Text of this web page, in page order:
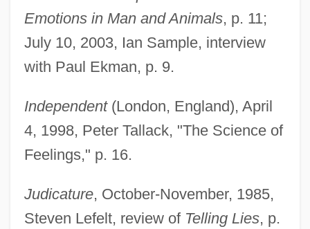
Emotions in Man and Animals, p. 11;
July 10, 2003, Ian Sample, interview
with Paul Ekman, p. 9.
Independent(London, England), April
4, 1998, Peter Tallack, "The Science of
Feelings," p. 16.
Judicature, October-November, 1985,
Steven Lefelt, review of Telling Lies, p.